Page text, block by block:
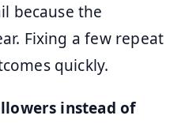
because the
Fixing a few repeat
quickly.
instead of